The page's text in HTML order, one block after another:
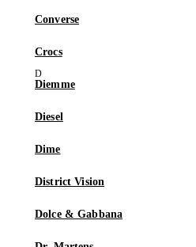
Converse
Crocs
Diemme
Diesel
Dime
District Vision
Dolce & Gabbana